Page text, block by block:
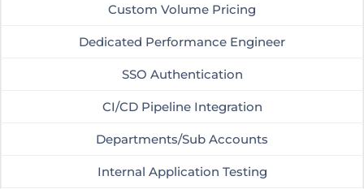
Custom Volume Pricing
Dedicated Performance Engineer
SSO Authentication
CI/CD Pipeline Integration
Departments/Sub Accounts
Internal Application Testing